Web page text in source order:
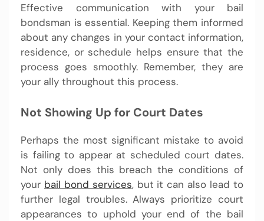
Effective communication with your bail
bondsman is essential. Keeping them informed
about any changes in your contact information,
residence, or schedule helps ensure that the
process goes smoothly. Remember, they are
your ally throughout this process.
Not Showing Up for Court Dates
Perhaps the most significant mistake to avoid
is failing to appear at scheduled court dates.
Not only does this breach the conditions of
your bail bond services, but it can also lead to
further legal troubles. Always prioritize court
appearances to uphold your end of the bail